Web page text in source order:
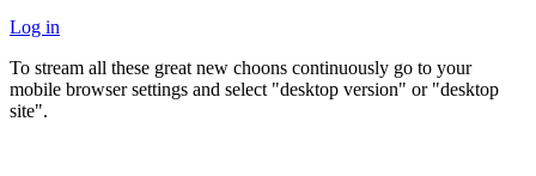
Log in
To stream all these great new choons continuously go to your
mobile browser settings and select "desktop version" or "desktop
site".